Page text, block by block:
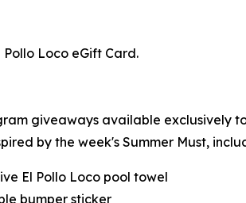
Loco eGift Card.
giveaways available exclusively
by the week's Summer Must,
El Pollo Loco pool towel
bumper sticker